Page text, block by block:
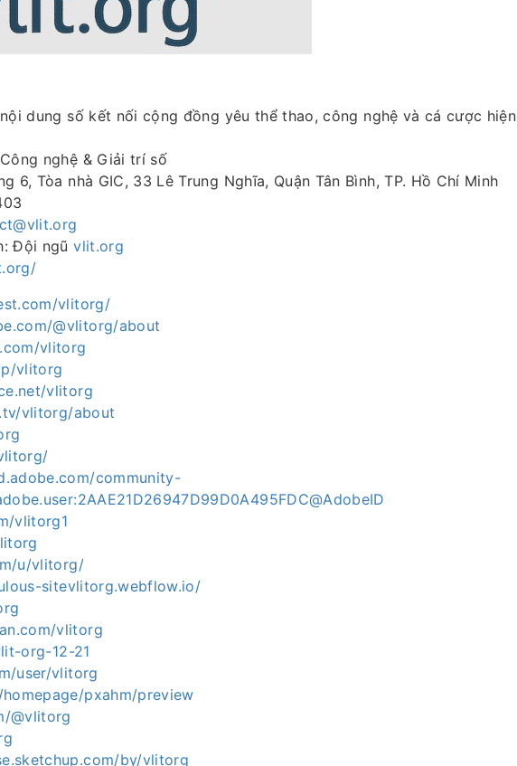
dung số kết nối cộng đồng yêu thể thao, công nghệ và cá cược hiện
nghệ & Giải trí số
6, Tòa nhà GIC, 33 Lê Trung Nghĩa, Quận Tân Bình, TP. Hồ Chí Minh
Đội ngũvlit.org
vlitorg/
@vlitorg/about
vlitorg
vlitorg
vlitorg
vlitorg/about
community-
vlitorg1
u/vlitorg/
sitevlitorg.webflow.io/
vlitorg
org-12-21
user/vlitorg
pxahm/preview
@vlitorg
by/vlitorg